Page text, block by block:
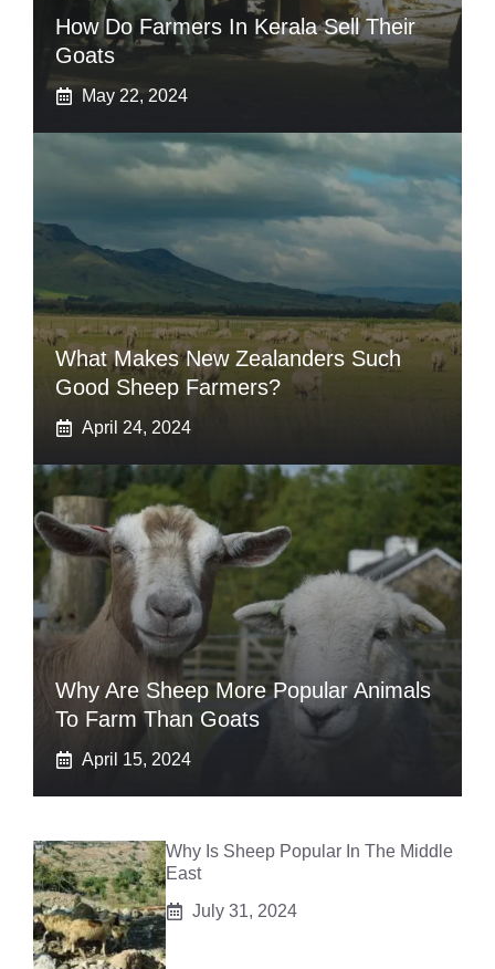
How Do Farmers In Kerala Sell Their
Goats
May 22, 2024
What Makes New Zealanders Such
Good Sheep Farmers?
April 24, 2024
Why Are Sheep More Popular Animals
To Farm Than Goats
April 15, 2024
Why Is Sheep Popular In The Middle
East
July 31, 2024